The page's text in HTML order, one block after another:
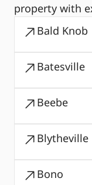
property with
Bald Knob
Batesville
Beebe
Blytheville
Bono